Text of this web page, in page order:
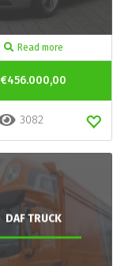
Read more
€456.000,00
3082
DAF TRUCK